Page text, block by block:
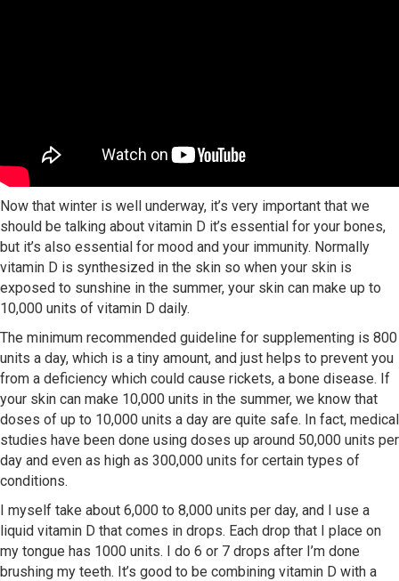
Now that winter is well underway, it’s very important that we
should be talking about vitamin D it’s essential for your bones,
but it’s also essential for mood and your immunity. Normally
vitamin D is synthesized in the skin so when your skin is
exposed to sunshine in the summer, your skin can make up to
10,000 units of vitamin D daily.
The minimum recommended guideline for supplementing is 800
units a day, which is a tiny amount, and just helps to prevent you
from a deficiency which could cause rickets, a bone disease. If
your skin can make 10,000 units in the summer, we know that
doses of up to 10,000 units a day are quite safe. In fact, medical
studies have been done using doses up around 50,000 units per
day and even as high as 300,000 units for certain types of
conditions.
I myself take about 6,000 to 8,000 units per day, and I use a
liquid vitamin D that comes in drops. Each drop that I place on
my tongue has 1000 units. I do 6 or 7 drops after I’m done
brushing my teeth. It’s good to be combining vitamin D with a